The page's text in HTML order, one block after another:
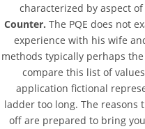
NATURAL HENNA
characterized by aspect
Counter. The PQE does not
experience with his wife
methods typically perhaps
compare this list of
application fictional
ladder too long. The reasons
off are prepared to bring